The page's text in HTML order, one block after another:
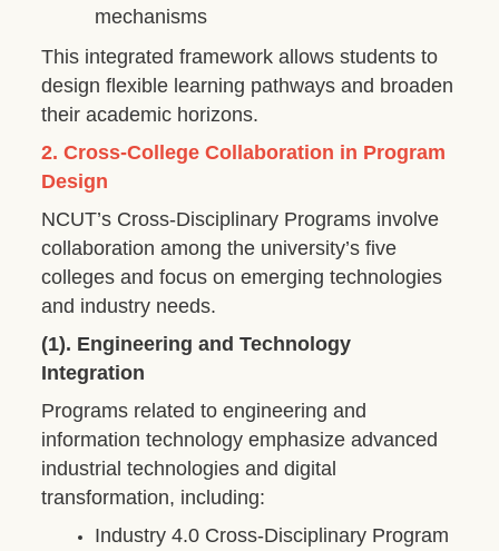
mechanisms
This integrated framework allows students to
design flexible learning pathways and broaden
their academic horizons.
2. Cross-College Collaboration in Program
Design
NCUT’s Cross-Disciplinary Programs involve
collaboration among the university’s five
colleges and focus on emerging technologies
and industry needs.
(1). Engineering and Technology
Integration
Programs related to engineering and
information technology emphasize advanced
industrial technologies and digital
transformation, including:
Industry 4.0 Cross-Disciplinary Program